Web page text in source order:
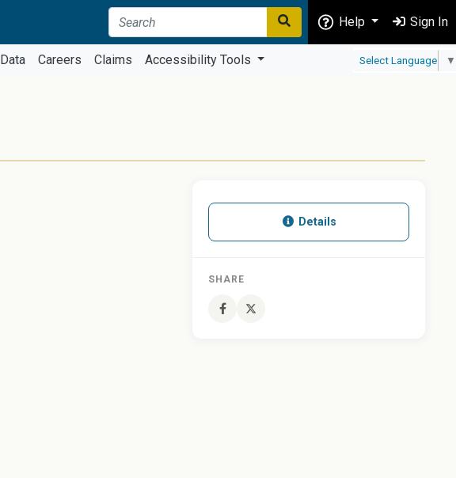
Help Sign In
Data Careers Claims Accessibility Tools Select Language ▼
Details
SHARE